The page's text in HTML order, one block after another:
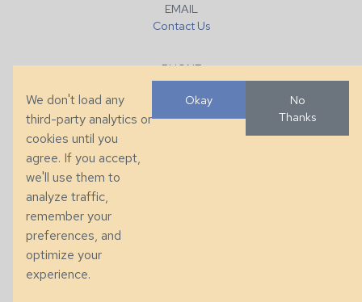
EMAIL
Contact Us
PHONE
+1 (828) 632-7731
286 County Home Rd, Taylorsville, NC
© 2026 Taylor King. Handcrafted in the USA.
We don't load any
third-party analytics or
cookies until you
agree. If you accept,
we'll use them to
analyze traffic,
remember your
preferences, and
optimize your
experience.
Okay
No
Thanks